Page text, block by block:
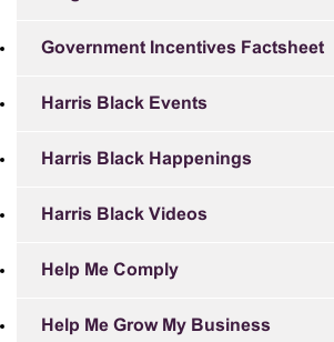
Government Incentives Factsheet
Harris Black Events
Harris Black Happenings
Harris Black Videos
Help Me Comply
Help Me Grow My Business